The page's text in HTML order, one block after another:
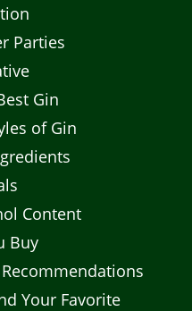
Parties
Gin
of Gin
Content
Buy
Your Favorite